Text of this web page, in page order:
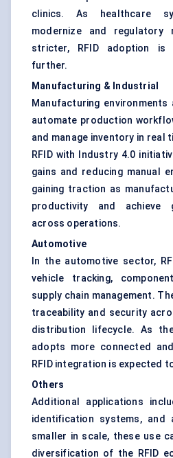
clinics. As healthcare
modernize and regulatory
stricter, RFID adoption is
further.
Manufacturing & Industrial
Manufacturing environments
automate production
and manage inventory in real
RFID with Industry 4.0
gains and reducing manual
gaining traction as
productivity and achieve
across operations.
Automotive
In the automotive sector,
vehicle tracking,
supply chain management.
traceability and security
distribution lifecycle. As
adopts more connected
RFID integration is expected
Others
Additional applications
identification systems, and
smaller in scale, these use
diversification of the RFID